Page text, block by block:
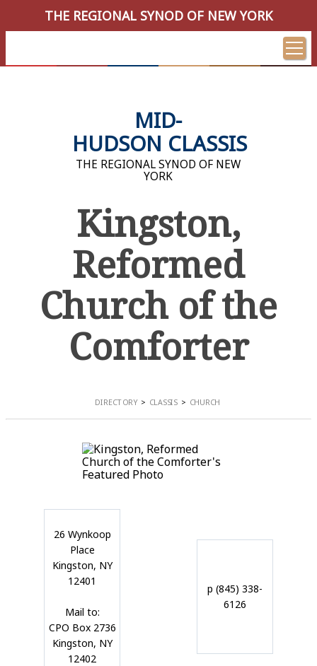
THE REGIONAL SYNOD OF NEW YORK
MID-
HUDSON CLASSIS
THE REGIONAL SYNOD OF NEW
YORK
Kingston,
Reformed
Church of the
Comforter
DIRECTORY CLASSIS CHURCH
26 Wynkoop
Place
Kingston, NY
12401
Mail to:
CPO Box 2736
Kingston, NY
12402
p (845) 338-
6126